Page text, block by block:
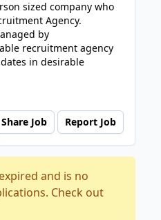
sized company who
Agency.
by
recruitment agency
in desirable
Share Job Report Job
and is no
Check out